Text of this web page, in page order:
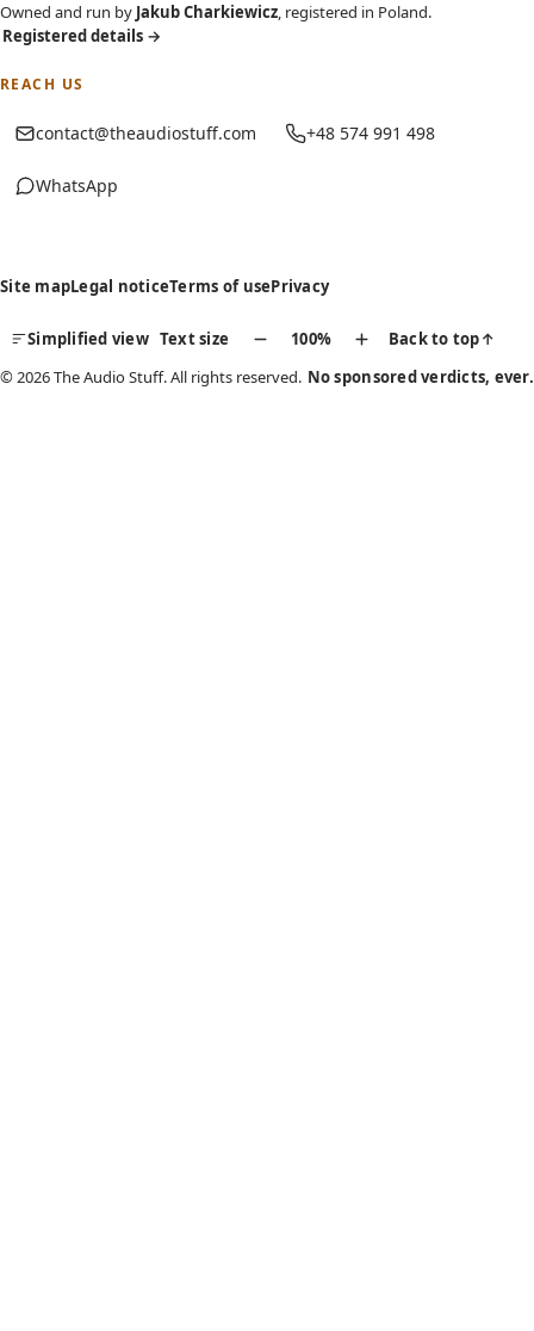
Owned and run by Jakub Charkiewicz, registered in Poland.
Registered details →
REACH US
contact@theaudiostuff.com +48 574 991 498
WhatsApp
(opens in new tab)
Site mapLegal noticeTerms of usePrivacy
Simplified view Text size 100% Back to top↑
© 2026 The Audio Stuff. All rights reserved. No sponsored verdicts, ever.